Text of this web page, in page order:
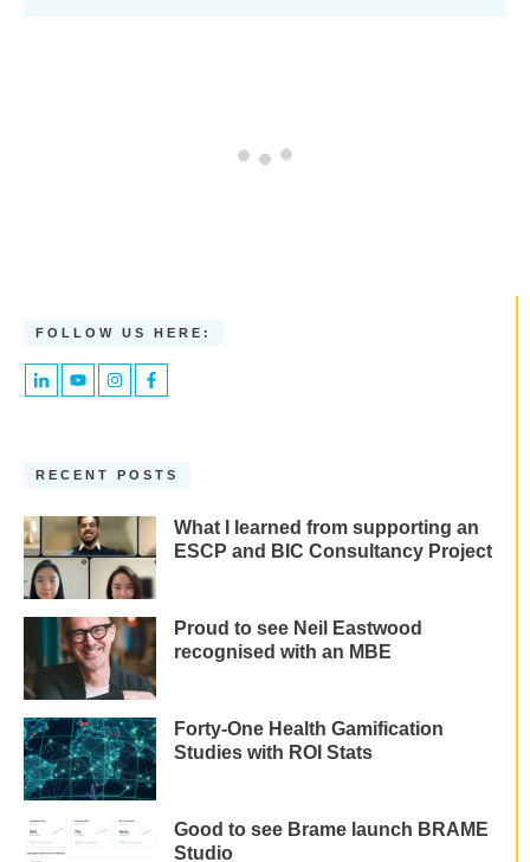
FOLLOW US HERE:
RECENT POSTS
What I learned from supporting an
ESCP and BIC Consultancy Project
Proud to see Neil Eastwood
recognised with an MBE
Forty-One Health Gamification
Studies with ROI Stats
Good to see Brame launch BRAME
Studio